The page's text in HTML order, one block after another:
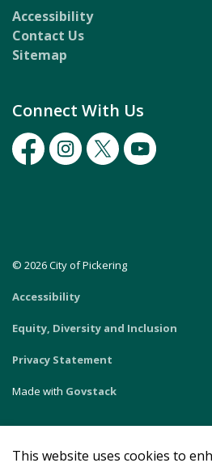
This website uses cookies to
Accessibility
Contact Us
Sitemap
Connect With Us
FacebookInstagram
TwitterYoutube
© 2026 City of Pickering
Accessibility
Equity, Diversity and Inclusion
Privacy Statement
Made with Govstack